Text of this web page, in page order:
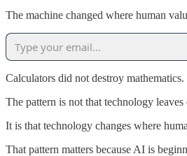
The machine changed where human
Calculators did not destroy
The pattern is not that technology
It is that technology changes where
That pattern matters because AI is